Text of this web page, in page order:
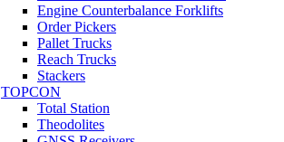
Engine Counterbalance Forklifts
Order Pickers
Pallet Trucks
Reach Trucks
Stackers
TOPCON
Total Station
Theodolites